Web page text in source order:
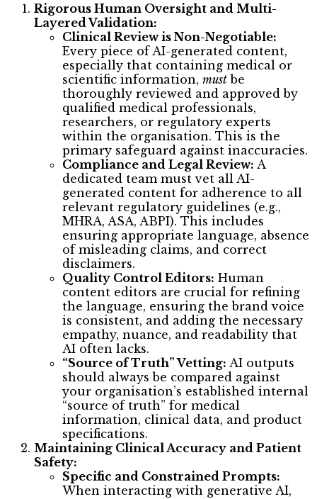
Rigorous Human Oversight and Multi-
Layered Validation:
Clinical Review is Non-Negotiable:
Every piece of AI-generated content,
especially that containing medical or
scientific information, must be
thoroughly reviewed and approved by
qualified medical professionals,
researchers, or regulatory experts
within the organisation. This is the
primary safeguard against inaccuracies.
Compliance and Legal Review: A
dedicated team must vet all AI-
generated content for adherence to all
relevant regulatory guidelines (e.g.,
MHRA, ASA, ABPI). This includes
ensuring appropriate language, absence
of misleading claims, and correct
disclaimers.
Quality Control Editors: Human
content editors are crucial for refining
the language, ensuring the brand voice
is consistent, and adding the necessary
empathy, nuance, and readability that
AI often lacks.
“Source of Truth” Vetting: AI outputs
should always be compared against
your organisation’s established internal
“source of truth” for medical
information, clinical data, and product
specifications.
Maintaining Clinical Accuracy and Patient
Safety:
Specific and Constrained Prompts:
When interacting with generative AI,